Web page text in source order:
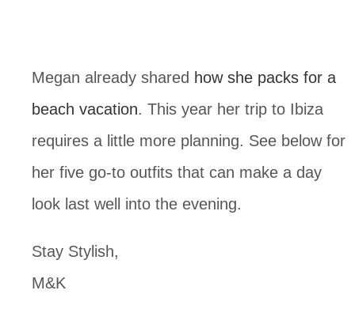
Megan already shared how she packs for a
beach vacation. This year her trip to Ibiza
requires a little more planning. See below for
her five go-to outfits that can make a day
look last well into the evening.
Stay Stylish,
M&K